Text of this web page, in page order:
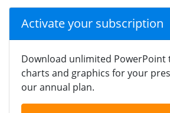
Activate your subscription
Download unlimited PowerPoint
charts and graphics for your
our annual plan.